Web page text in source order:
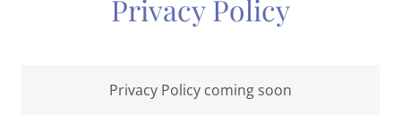
Privacy Policy
Privacy Policy coming soon